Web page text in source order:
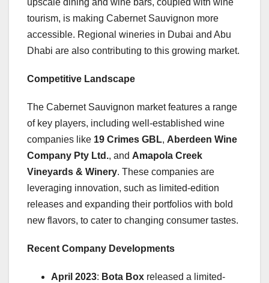
upscale dining and wine bars, coupled with wine
tourism, is making Cabernet Sauvignon more
accessible. Regional wineries in Dubai and Abu
Dhabi are also contributing to this growing market.
Competitive Landscape
The Cabernet Sauvignon market features a range
of key players, including well-established wine
companies like 19 Crimes GBL, Aberdeen Wine
Company Pty Ltd., and Amapola Creek
Vineyards & Winery. These companies are
leveraging innovation, such as limited-edition
releases and expanding their portfolios with bold
new flavors, to cater to changing consumer tastes.
Recent Company Developments
April 2023: Bota Box released a limited-